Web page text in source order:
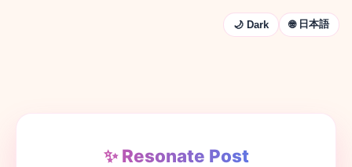
🌙 Dark 🌐 日本語
✨ Resonate Post